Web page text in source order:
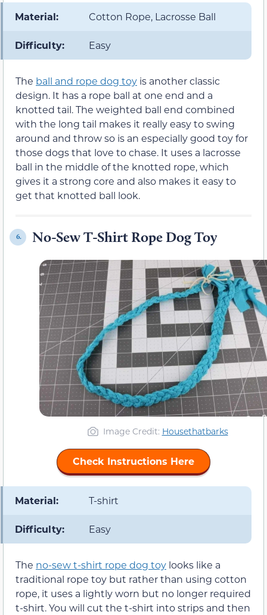
Material: Cotton Rope, Lacrosse Ball
Difficulty: Easy
The ball and rope dog toy is another classic
design. It has a rope ball at one end and a
knotted tail. The weighted ball end combined
with the long tail makes it really easy to swing
around and throw so is an especially good toy for
those dogs that love to chase. It uses a lacrosse
ball in the middle of the knotted rope, which
gives it a strong core and also makes it easy to
get that knotted ball look.
6. No-Sew T-Shirt Rope Dog Toy
Image Credit: Housethatbarks
Check Instructions Here
Material: T-shirt
Difficulty: Easy
The no-sew t-shirt rope dog toy looks like a
traditional rope toy but rather than using cotton
rope, it uses a lightly worn but no longer required
t-shirt. You will cut the t-shirt into strips and then